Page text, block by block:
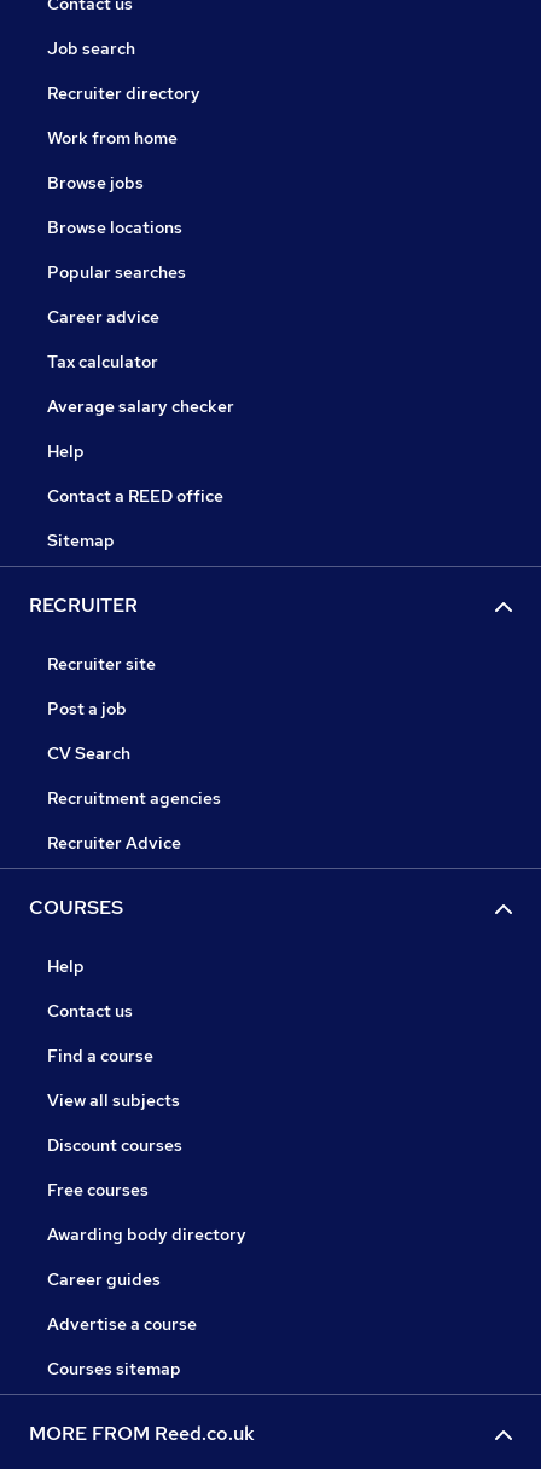
Job search
Recruiter directory
Work from home
Browse jobs
Browse locations
Popular searches
Career advice
Tax calculator
Average salary checker
Help
Contact a REED office
Sitemap
RECRUITER
Recruiter site
Post a job
CV Search
Recruitment agencies
Recruiter Advice
COURSES
Help
Contact us
Find a course
View all subjects
Discount courses
Free courses
Awarding body directory
Career guides
Advertise a course
Courses sitemap
MORE FROM Reed.co.uk